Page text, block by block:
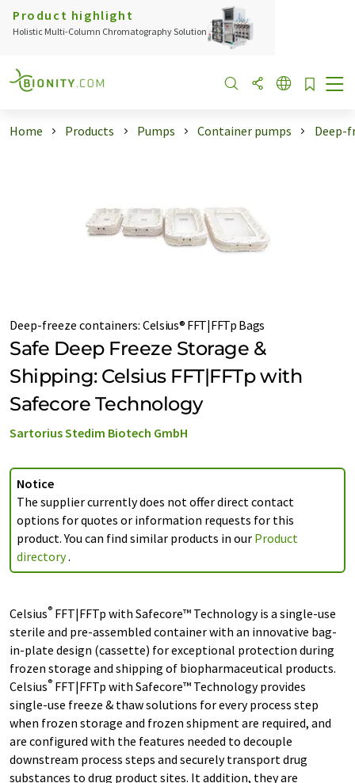
Product highlight
Holistic Multi-Column Chromatography Solution
Home Products Pumps Container pumps Deep-
Deep-freeze containers: Celsius® FFT|FFTp Bags
Safe Deep Freeze Storage &
Shipping: Celsius FFT|FFTp with
Safecore Technology
Sartorius Stedim Biotech GmbH
Notice
The supplier currently does not offer direct contact
options for quotes or information requests for this
product. You can find similar products in our Product
directory.
Celsius® FFT|FFTp with Safecore™ Technology is a single-use
sterile and pre-assembled container with an innovative bag-
in-plate design (cassette) for exceptional protection during
frozen storage and shipping of biopharmaceutical products.
Celsius® FFT|FFTp with Safecore™ Technology provides
single-use freeze & thaw solutions for every process step
when frozen storage and frozen shipment are required, and
are configured with the features needed to decouple
downstream process steps and securely transport drug
substances to drug product sites. It addition, they are